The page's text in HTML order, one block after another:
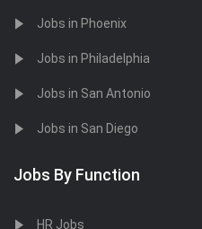
Jobs in Phoenix
Jobs in Philadelphia
Jobs in San Antonio
Jobs in San Diego
Jobs By Function
HR Jobs